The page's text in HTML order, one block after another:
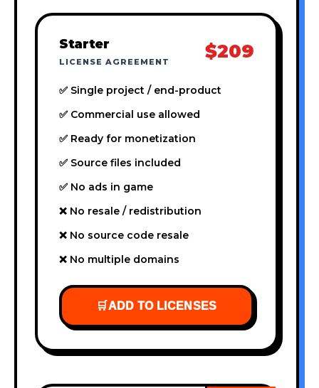
Starter
LICENSE AGREEMENT $209
✅ Single project / end-product
✅ Commercial use allowed
✅ Ready for monetization
✅ Source files included
✅ No ads in game
❌ No resale / redistribution
❌ No source code resale
❌ No multiple domains
🛒ADD TO LICENSES